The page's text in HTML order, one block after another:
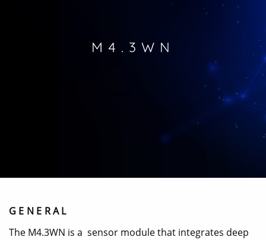
M4.3WN
GENERAL
The M4.3WN is a sensor module that integrates deep